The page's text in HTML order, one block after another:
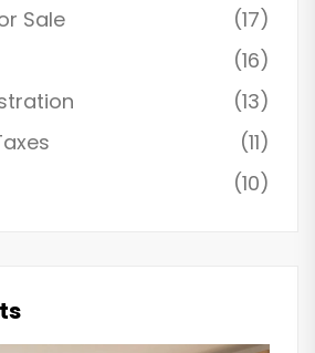
Sale
(17)
(16)
(13)
(11)
(10)